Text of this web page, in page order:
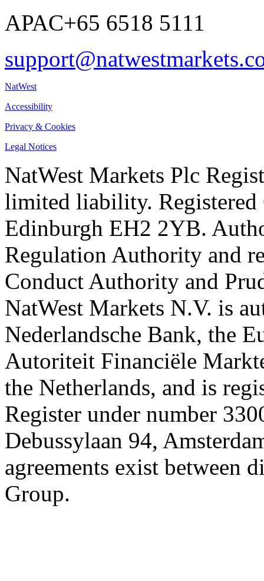
APAC+65 6518 5111
NatWest
Accessibility
Privacy & Cookies
Legal Notices
NatWest Markets Plc
limited liability. Registered
Edinburgh EH2 2YB.
Regulation Authority and
Conduct Authority and
NatWest Markets N.V. is
Nederlandsche Bank, the
Autoriteit Financiële
the Netherlands, and is
Register under number
Debussylaan 94,
agreements exist between
Group.